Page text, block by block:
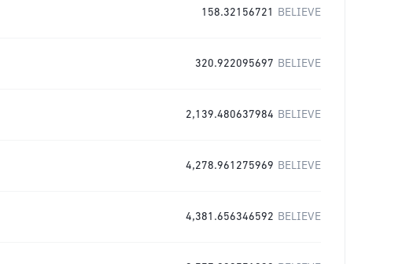
158.32156721 BELIEVE
320.922095697 BELIEVE
2,139.480637984 BELIEVE
4,278.961275969 BELIEVE
4,381.656346592 BELIEVE